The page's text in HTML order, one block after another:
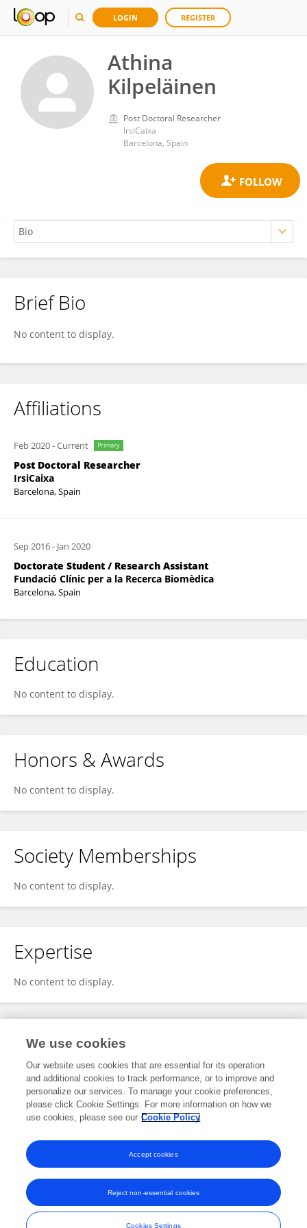
LOGIN REGISTER
Athina
Kilpeläinen
Post Doctoral Researcher
IrsiCaixa
Barcelona, Spain
Athina Kilpeläinen
Brief Bio
No content to display.
Affiliations
Feb 2020-Current Primary
Post Doctoral Researcher
IrsiCaixa
Barcelona, Spain
Sep 2016- Jan 2020
Doctorate Student / Research Assistant
Fundació Clínic per a la Recerca Biomèdica
Barcelona, Spain
Education
No content to display.
Honors & Awards
No content to display.
Society Memberships
No content to display.
Expertise
No content to display.
Specialty
Health
Immunology
Vaccines and Molecular Therapeutics
Frontiers In and Loop are registered trade marks of Frontiers Media SA.
© Copyright 2007-2026 Frontiers Media SA. All rights reserved -
Terms
We use cookies
Our website uses cookies that are essential for its operation
and additional cookies to track performance, or to improve and
personalize our services. To manage your cookie preferences,
please click Cookie Settings. For more information on how we
use cookies, please see our Cookie Policy
Cookies Settings
Reject non-essential cookies
Accept cookies